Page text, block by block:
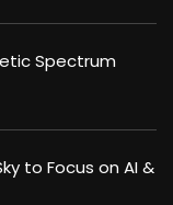
Spectrum
to Focus on AI &